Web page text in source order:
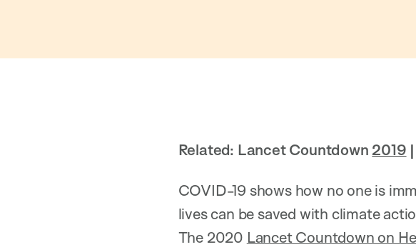
Related: Lancet Countdown 2019
COVID-19 shows how no one is
lives can be saved with climate
The 2020 Lancet Countdown on